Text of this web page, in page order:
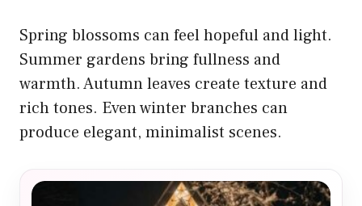
Spring blossoms can feel hopeful and light.
Summer gardens bring fullness and
warmth. Autumn leaves create texture and
rich tones. Even winter branches can
produce elegant, minimalist scenes.